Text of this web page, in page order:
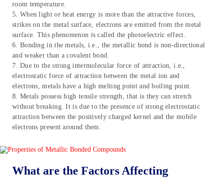
room temperature.
5. When light or heat energy is more than the attractive forces,
strikes on the metal surface, electrons are emitted from the metal
surface. This phenomenon is called the photoelectric effect.
6. Bonding in the metals, i.e., the metallic bond is non-directional
and weaker than a covalent bond.
7. Due to the strong intermolecular force of attraction, i.e.,
electrostatic force of attraction between the metal ion and
electrons, metals have a high melting point and boiling point.
8. Metals possess high tensile strength, that is they can stretch
without breaking. It is due to the presence of strong electrostatic
attraction between the positively charged kernel and the mobile
electrons present around them.
What are the Factors Affecting